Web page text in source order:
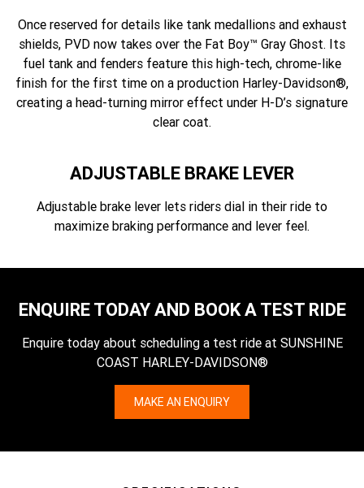
Once reserved for details like tank medallions and exhaust
shields, PVD now takes over the Fat Boy™ Gray Ghost. Its
fuel tank and fenders feature this high-tech, chrome-like
finish for the first time on a production Harley-Davidson®,
creating a head-turning mirror effect under H-D’s signature
clear coat.
ADJUSTABLE BRAKE LEVER
Adjustable brake lever lets riders dial in their ride to
maximize braking performance and lever feel.
ENQUIRE TODAY AND BOOK A TEST RIDE
Enquire today about scheduling a test ride at SUNSHINE
COAST HARLEY-DAVIDSON®
MAKE AN ENQUIRY